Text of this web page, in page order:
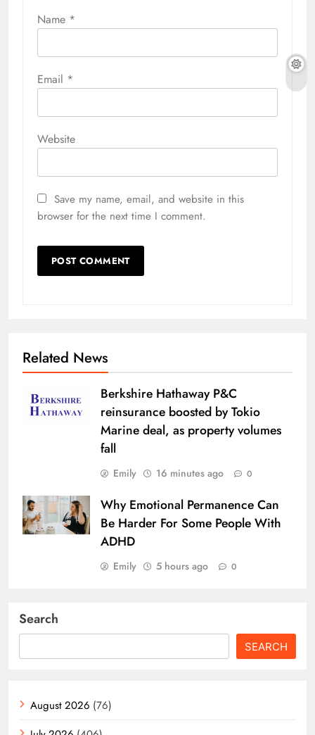
Name *
Email *
Website
Save my name, email, and website in this
browser for the next time I comment.
Related News
Berkshire Hathaway P&C
reinsurance boosted by Tokio
Marine deal, as property volumes
fall
Emily 16 minutes ago 0
Why Emotional Permanence Can
Be Harder For Some People With
ADHD
Emily 5 hours ago 0
Search
SEARCH
August 2026 (76)